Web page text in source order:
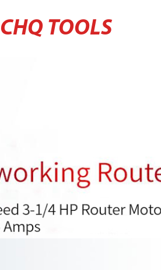
CHQ TOOLS